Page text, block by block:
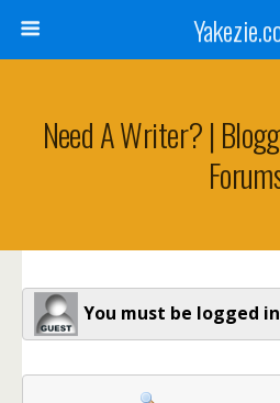
Need A Writer? |
You must be logged